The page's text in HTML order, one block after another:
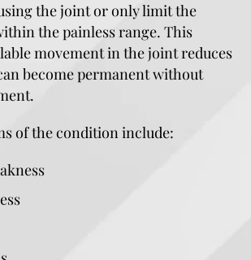
the joint or only limit the
the painless range. This
movement in the joint reduces
become permanent without
of the condition include: